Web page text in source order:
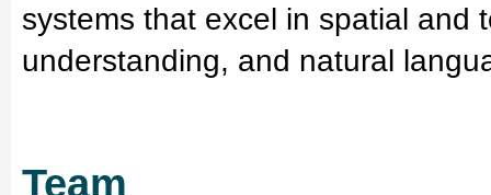
systems that excel in spatial and
understanding, and natural
Team